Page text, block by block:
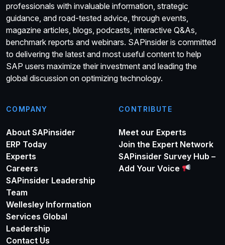
professionals with invaluable information, strategic
guidance, and road-tested advice, through events,
magazine articles, blogs, podcasts, interactive Q&As,
benchmark reports and webinars. SAPinsider is committed
to delivering the latest and most useful content to help
SAP users maximize their investment and leading the
global discussion on optimizing technology.
COMPANY
About SAPinsider
ERP Today
Experts
Careers
SAPinsider Leadership
Team
Wellesley Information
Services Global
Leadership
Contact Us
CONTRIBUTE
Meet our Experts
Join the Expert Network
SAPinsider Survey Hub –
Add Your Voice